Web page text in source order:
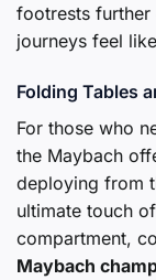
footrests further
journeys feel
Folding Tables
For those who
the Maybach
deploying from
ultimate touch
compartment,
Maybach